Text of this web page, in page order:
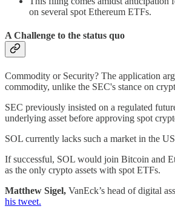
on several spot Ethereum ETFs.
A Challenge to the status quo
Commodity or Security? The application
commodity, unlike the SEC's stance on
SEC previously insisted on a regulated
underlying asset before approving spot
SOL currently lacks such a market in the
If successful, SOL would join Bitcoin and
as the only crypto assets with spot ETFs.
Matthew Sigel, VanEck’s head of digital
his tweet.